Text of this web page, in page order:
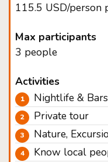
115.5 USD/person
Max participants
3 people
Activities
Nightlife & Bars
Private tour
Nature,
Know local